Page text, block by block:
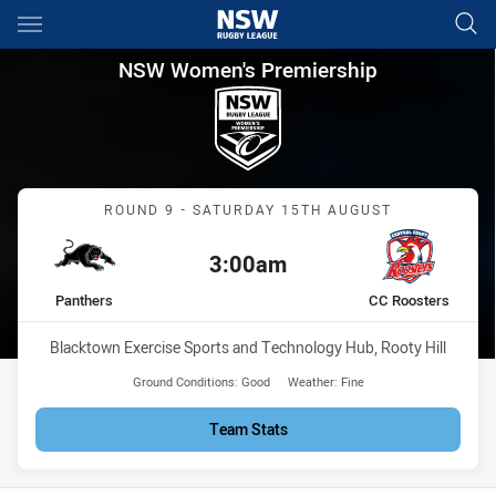
Main
You have skipped the navigation, tab for page content
NSW Women's Premiership
NSW Women's Premiership
Match: Panthers vs CC
ROUND 9 - SATURDAY 15TH AUGUST
Kick off:
3:00am
home Team
Panthers away Team
CC Roosters
Venue:
Blacktown Exercise Sports and Technology Hub, Rooty Hill
Ground Conditions: Good Weather: Fine
Team Stats